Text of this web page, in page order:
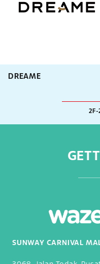
DREAME
2F-
SUNWAY CARNIVAL